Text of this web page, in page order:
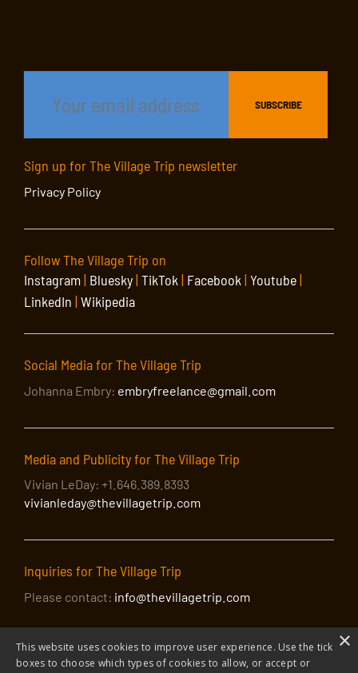
Sign up for The Village Trip newsletter
Privacy Policy
Follow The Village Trip on
Instagram| Bluesky| TikTok| Facebook| Youtube|
LinkedIn | Wikipedia
Social Media for The Village Trip
Johanna Embry: embryfreelance@gmail.com
Media and Publicity for The Village Trip
Vivian LeDay: +1.646.389.8393
vivianleday@thevillagetrip.com
Inquiries for The Village Trip
Please contact: info@thevillagetrip.com
×
This website uses cookies to improve user experience. Use the tick
boxes to choose which types of cookies to allow, or accept or